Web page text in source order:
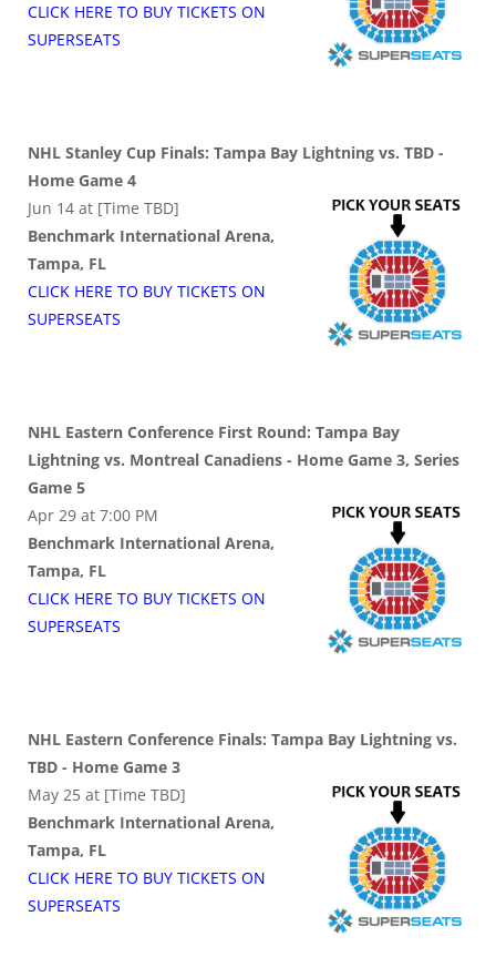
CLICK HERE TO BUY TICKETS ON
SUPERSEATS
NHL Stanley Cup Finals: Tampa Bay Lightning vs. TBD -
Home Game 4
Jun 14 at [Time TBD]
Benchmark International Arena,
Tampa, FL
CLICK HERE TO BUY TICKETS ON
SUPERSEATS
NHL Eastern Conference First Round: Tampa Bay
Lightning vs. Montreal Canadiens - Home Game 3, Series
Game 5
Apr 29 at 7:00 PM
Benchmark International Arena,
Tampa, FL
CLICK HERE TO BUY TICKETS ON
SUPERSEATS
NHL Eastern Conference Finals: Tampa Bay Lightning vs.
TBD - Home Game 3
May 25 at [Time TBD]
Benchmark International Arena,
Tampa, FL
CLICK HERE TO BUY TICKETS ON
SUPERSEATS